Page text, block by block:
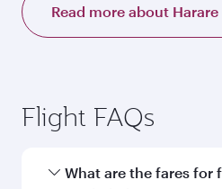
Read more about Harare
Flight FAQs
What are the fares for